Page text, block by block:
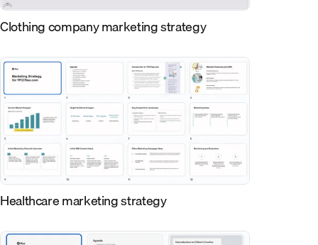
Clothing company marketing strategy
Healthcare marketing strategy